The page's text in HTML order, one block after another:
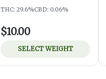
THC: 29.6%CBD: 0.06%
$10.00
SELECT WEIGHT